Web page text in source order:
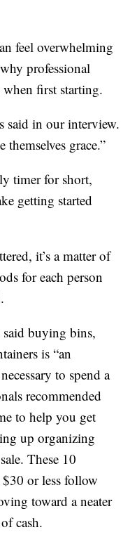
feel overwhelming
professional
when first starting.
said in our interview.
grace.”
timer for short,
getting started
it’s a matter of
for each person
buying bins,
is “an
to spend a
recommended
to help you get
up organizing
These 10
or less follow
toward a neater
cash.